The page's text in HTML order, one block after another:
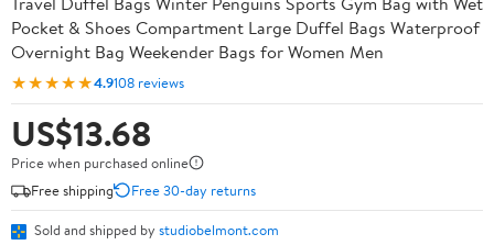
Pocket & Shoes Compartment Large Duffel Bags Waterproof
Overnight Bag Weekender Bags for Women Men
★★★★★4.9108 reviews
US$13.68
Price when purchased online
Free shipping
Free 30-day returns
Sold and shipped by studiobelmont.com